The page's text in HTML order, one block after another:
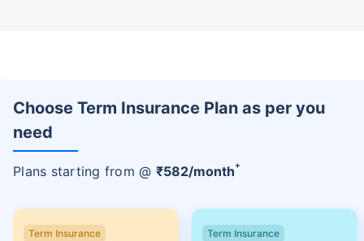
Choose Term Insurance Plan as per you
need
Plans starting from @ ₹582/month+
Term Insurance Term Insurance